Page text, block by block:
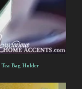
Bag Holder